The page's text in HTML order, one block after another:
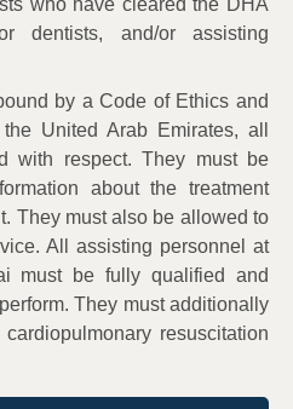
dentists, and/or assisting
by a Code of Ethics and
United Arab Emirates, all
with respect. They must be
about the treatment
They must also be allowed to
All assisting personnel at
must be fully qualified and
They must additionally
resuscitation